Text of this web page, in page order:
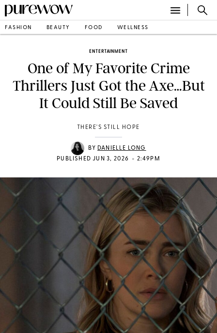
FASHION BEAUTY FOOD WELLNESS
ENTERTAINMENT
One of My Favorite Crime
Thrillers Just Got the Axe…But
It Could Still Be Saved
THERE'S STILL HOPE
BY DANIELLE LONG
PUBLISHED JUN 3, 2026
• 2:49PM